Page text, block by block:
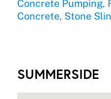
Concrete Pumping,
Concrete, Stone
SUMMERSIDE